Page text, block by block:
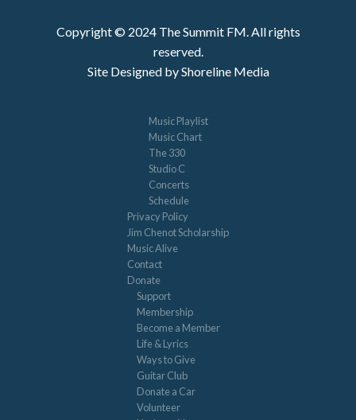
Copyright © 2024 The Summit FM. All rights
reserved.
Site Designed by Shoreline Media
Music Playlist
Music Chart
The 330
Studio C
Concerts
Schedule
Privacy Policy
Jim Chenot Scholarship
Music Alive
Contact
Donate
Support
Membership
Become a Member
Life & Lyrics
Ways to Give
Guitar Club
Donate a Car
Volunteer